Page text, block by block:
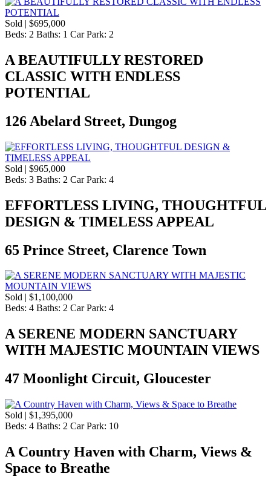
Sold | $695,000
Beds: 2 Baths: 1 Car Park: 2
A BEAUTIFULLY RESTORED
CLASSIC WITH ENDLESS
POTENTIAL
126 Abelard Street, Dungog
Sold | $965,000
Beds: 3 Baths: 2 Car Park: 4
EFFORTLESS LIVING, THOUGHTFUL
DESIGN & TIMELESS APPEAL
65 Prince Street, Clarence Town
Sold | $1,100,000
Beds: 4 Baths: 2 Car Park: 4
A SERENE MODERN SANCTUARY
WITH MAJESTIC MOUNTAIN VIEWS
47 Moonlight Circuit, Gloucester
Sold | $1,395,000
Beds: 4 Baths: 2 Car Park: 10
A Country Haven with Charm, Views &
Space to Breathe